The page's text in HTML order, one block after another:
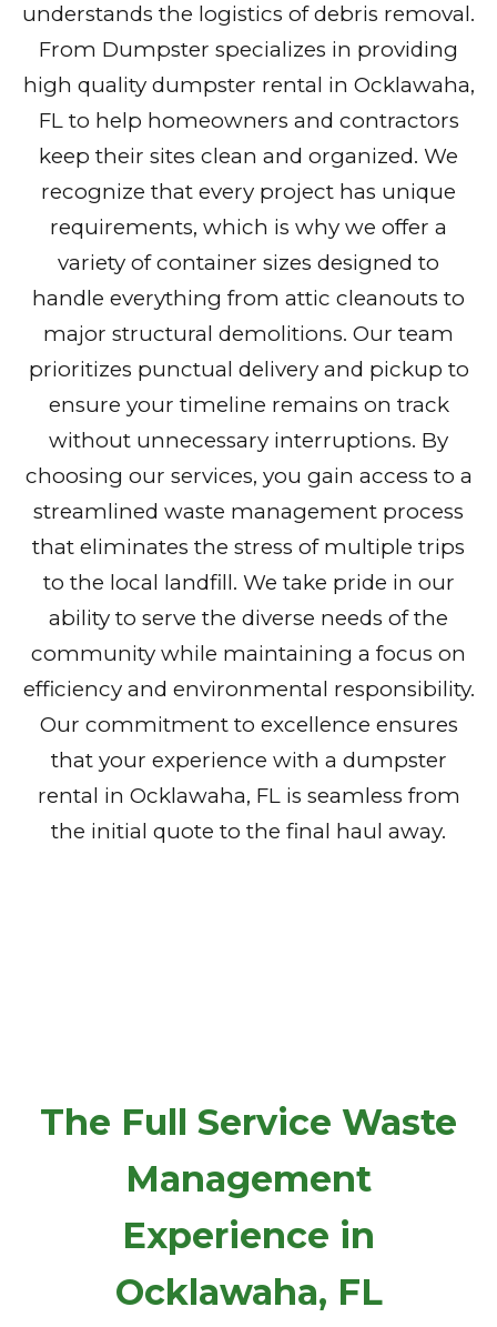
understands the logistics of debris removal.
From Dumpster specializes in providing
high quality dumpster rental in Ocklawaha,
FL to help homeowners and contractors
keep their sites clean and organized. We
recognize that every project has unique
requirements, which is why we offer a
variety of container sizes designed to
handle everything from attic cleanouts to
major structural demolitions. Our team
prioritizes punctual delivery and pickup to
ensure your timeline remains on track
without unnecessary interruptions. By
choosing our services, you gain access to a
streamlined waste management process
that eliminates the stress of multiple trips
to the local landfill. We take pride in our
ability to serve the diverse needs of the
community while maintaining a focus on
efficiency and environmental responsibility.
Our commitment to excellence ensures
that your experience with a dumpster
rental in Ocklawaha, FL is seamless from
the initial quote to the final haul away.
The Full Service Waste
Management
Experience in
Ocklawaha, FL